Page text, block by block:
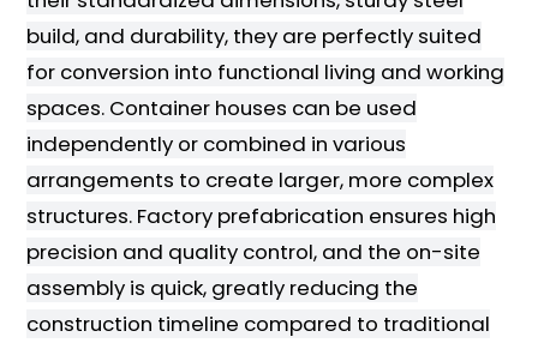
build, and durability, they are perfectly suited
for conversion into functional living and working
spaces. Container houses can be used
independently or combined in various
arrangements to create larger, more complex
structures. Factory prefabrication ensures high
precision and quality control, and the on-site
assembly is quick, greatly reducing the
construction timeline compared to traditional